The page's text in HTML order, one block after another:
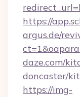
https://
argus.de/
daze.com/
doncaster/
https://img-